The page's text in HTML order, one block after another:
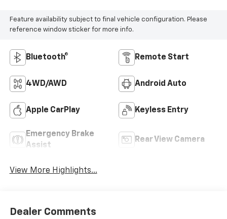
Feature availability subject to final vehicle configuration. Please
reference window sticker for more info.
Bluetooth® Remote Start
4WD/AWD Android Auto
Apple CarPlay Keyless Entry
Emergency Brake
Assist
Rear View Camera
View More Highlights...
Dealer Comments